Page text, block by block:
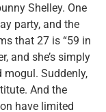
Shelley. One
party, and the
that 27 is “59 in
and she’s simply
Suddenly,
And the
have limited